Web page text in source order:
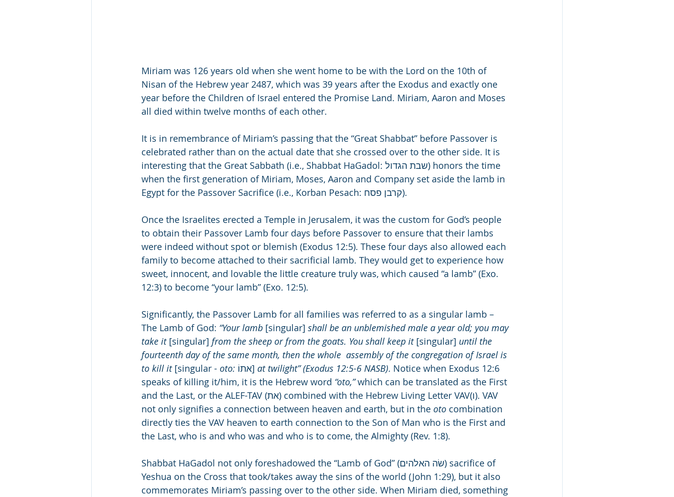
Miriam was 126 years old when she went home to be with the Lord on the 10th of
Nisan of the Hebrew year 2487, which was 39 years after the Exodus and exactly one
year before the Children of Israel entered the Promise Land. Miriam, Aaron and Moses
all died within twelve months of each other.
It is in remembrance of Miriam’s passing that the “Great Shabbat” before Passover is
celebrated rather than on the actual date that she crossed over to the other side. It is
interesting that the Great Sabbath (i.e., Shabbat HaGadol: שבת הגדול) honors the time
when the first generation of Miriam, Moses, Aaron and Company set aside the lamb in
Egypt for the Passover Sacrifice (i.e., Korban Pesach: קרבן פסח).
Once the Israelites erected a Temple in Jerusalem, it was the custom for God’s people
to obtain their Passover Lamb four days before Passover to ensure that their lambs
were indeed without spot or blemish (Exodus 12:5). These four days also allowed each
family to become attached to their sacrificial lamb. They would get to experience how
sweet, innocent, and lovable the little creature truly was, which caused “a lamb” (Exo.
12:3) to become “your lamb” (Exo. 12:5).
Significantly, the Passover Lamb for all families was referred to as a singular lamb –
The Lamb of God: “Your lamb [singular] shall be an unblemished male a year old; you may
take it [singular] from the sheep or from the goats. You shall keep it [singular] until the
fourteenth day of the same month, then the whole  assembly of the congregation of Israel is
to kill it [singular - oto: אתוֹ] at twilight” (Exodus 12:5-6 NASB). Notice when Exodus 12:6
speaks of killing it/him, it is the Hebrew word “oto,” which can be translated as the First
and the Last, or the ALEF-TAV (את) combined with the Hebrew Living Letter VAV(ו). VAV
not only signifies a connection between heaven and earth, but in the oto combination
directly ties the VAV heaven to earth connection to the Son of Man who is the First and
the Last, who is and who was and who is to come, the Almighty (Rev. 1:8).
Shabbat HaGadol not only foreshadowed the “Lamb of God” (שׂה האלהים) sacrifice of
Yeshua on the Cross that took/takes away the sins of the world (John 1:29), but it also
commemorates Miriam’s passing over to the other side. When Miriam died, something